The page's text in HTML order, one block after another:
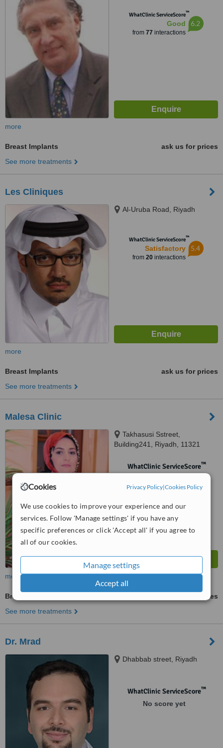
Cookies Privacy Policy|Cookies Policy
We use cookies to improve your experience and our
services. Follow 'Manage settings' if you have any
specific preferences or click 'Accept all' if you agree to
all of our cookies.
Manage settings
Accept all
WhatClinic ServiceScore™
Good
from 77 interactions
6.2
more
Breast Implants
ask us for prices
See more treatments
Les Cliniques
Al-Uruba Road, Riyadh
WhatClinic ServiceScore™
Satisfactory
from 20interactions
5.4
more
Breast Implants
ask us for prices
See more treatments
Malesa Clinic
Takhasusi Sstreet,
Building241, Riyadh, 11321
WhatClinic ServiceScore™
more
Breast Implants
ask us for prices
See more treatments
Dr. Mrad
Dhabbab street, Riyadh
WhatClinic ServiceScore™
No score yet